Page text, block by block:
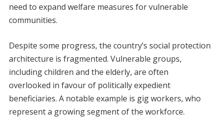
need to expand welfare measures for vulnerable
communities.
Despite some progress, the country’s social protection
architecture is fragmented. Vulnerable groups,
including children and the elderly, are often
overlooked in favour of politically expedient
beneficiaries. A notable example is gig workers, who
represent a growing segment of the workforce.